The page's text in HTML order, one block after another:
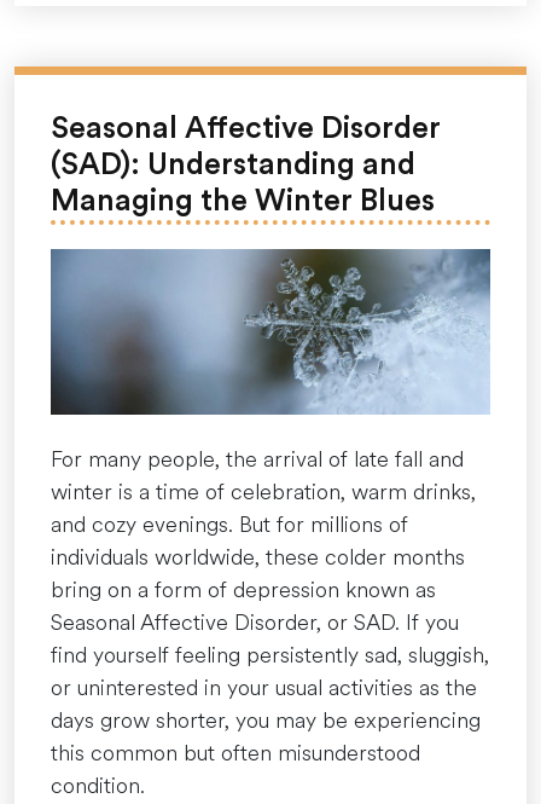
Injury
Awareness
Month
From
the
Inside
Out”
Seasonal Affective Disorder
(SAD): Understanding and
Managing the Winter Blues
For many people, the arrival of late fall and
winter is a time of celebration, warm drinks,
and cozy evenings. But for millions of
individuals worldwide, these colder months
bring on a form of depression known as
Seasonal Affective Disorder, or SAD. If you
find yourself feeling persistently sad, sluggish,
or uninterested in your usual activities as the
days grow shorter, you may be experiencing
this common but often misunderstood
condition.